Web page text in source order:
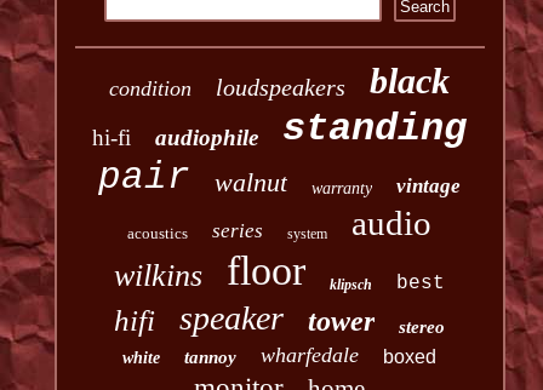
condition loudspeakers black
hi-fi audiophile standing
pair walnut warranty vintage
acoustics series system audio
wilkins floor klipsch best
hifi speaker tower stereo
white tannoy wharfedale boxed